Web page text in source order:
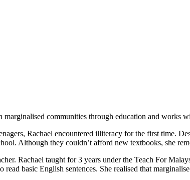
communities through education and works
Rachael encountered illiteracy for the first time.
Although they couldn’t afford new textbooks, she
Rachael taught for 3 years under the Teach For
basic English sentences. She realised that